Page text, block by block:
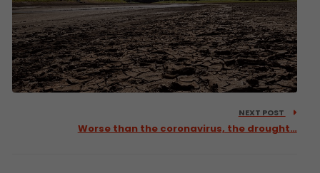
NEXT POST
Worse than the coronavirus, the drought…